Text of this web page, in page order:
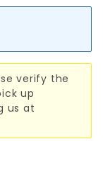
verify the
up
us at